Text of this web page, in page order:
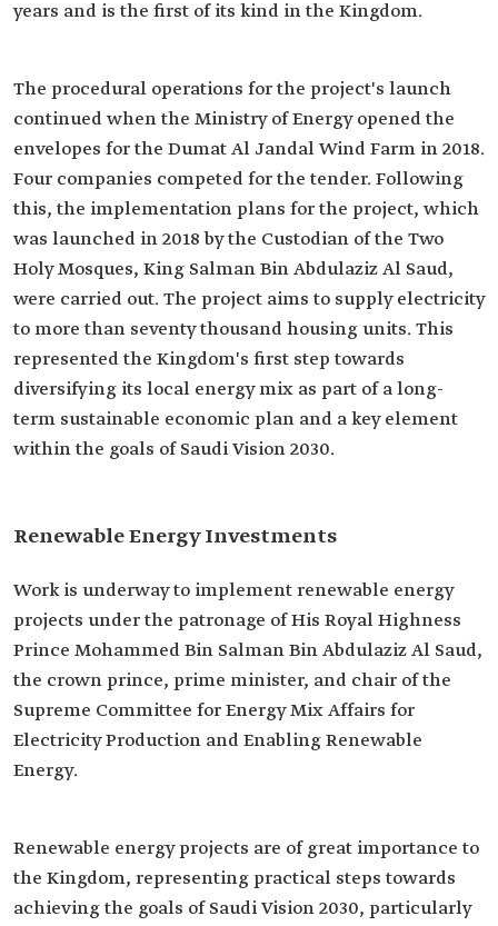
years and is the first of its kind in the Kingdom.
The procedural operations for the project's launch
continued when the Ministry of Energy opened the
envelopes for the Dumat Al Jandal Wind Farm in 2018.
Four companies competed for the tender. Following
this, the implementation plans for the project, which
was launched in 2018 by the Custodian of the Two
Holy Mosques, King Salman Bin Abdulaziz Al Saud,
were carried out. The project aims to supply electricity
to more than seventy thousand housing units. This
represented the Kingdom's first step towards
diversifying its local energy mix as part of a long-
term sustainable economic plan and a key element
within the goals of Saudi Vision 2030.
Renewable Energy Investments
Work is underway to implement renewable energy
projects under the patronage of His Royal Highness
Prince Mohammed Bin Salman Bin Abdulaziz Al Saud,
the crown prince, prime minister, and chair of the
Supreme Committee for Energy Mix Affairs for
Electricity Production and Enabling Renewable
Energy.
Renewable energy projects are of great importance to
the Kingdom, representing practical steps towards
achieving the goals of Saudi Vision 2030, particularly